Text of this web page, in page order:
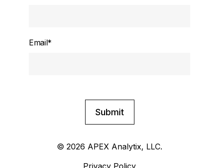
Email*
© 2026 APEX Analytix, LLC.
Privacy Policy